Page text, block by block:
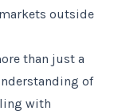
outside
than just a
of
with